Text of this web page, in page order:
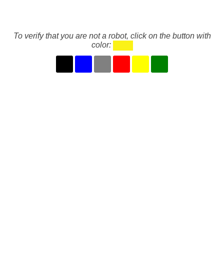
To verify that you are not a robot, click on the button with
color: